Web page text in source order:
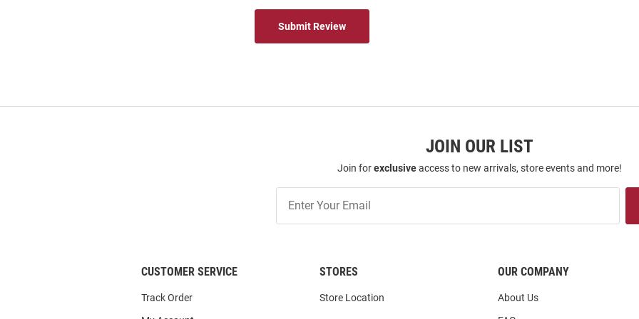
Submit Review
JOIN OUR LIST
Join forexclusiveaccess to new arrivals, store events and more!
Our
CUSTOMER SERVICE
Track Order
STORES
Store Location
OUR COMPANY
About Us